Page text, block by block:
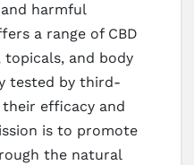
harmful
a range of CBD
and body
tested by third-
efficacy and
is to promote
the natural